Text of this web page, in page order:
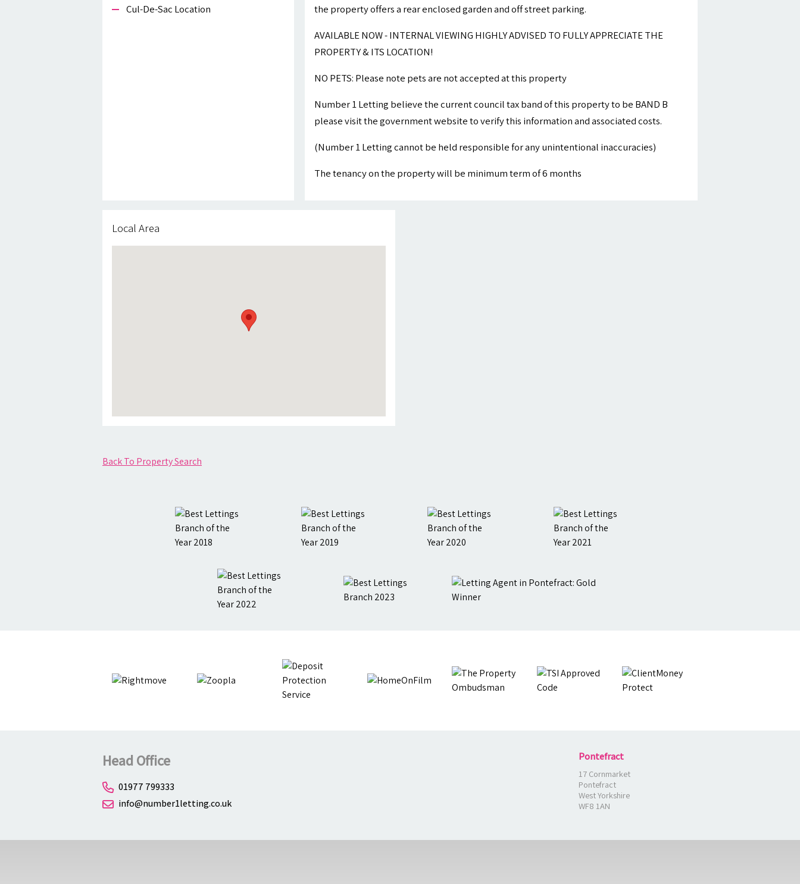
Cul-De-Sac Location
the property offers a rear enclosed garden and off street parking.
AVAILABLE NOW - INTERNAL VIEWING HIGHLY ADVISED TO FULLY APPRECIATE THE
PROPERTY & ITS LOCATION!
NO PETS: Please note pets are not accepted at this property
Number 1 Letting believe the current council tax band of this property to be BAND B
please visit the government website to verify this information and associated costs.
(Number 1 Letting cannot be held responsible for any unintentional inaccuracies)
The tenancy on the property will be minimum term of 6 months
Local Area
Back To Property Search
Head Office
01977 799333
info@number1letting.co.uk
Pontefract
17 Cornmarket
Pontefract
West Yorkshire
WF8 1AN